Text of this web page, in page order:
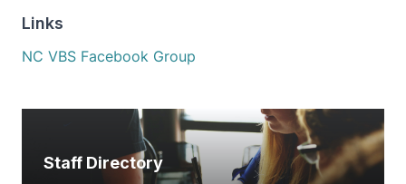
Links
NC VBS Facebook Group
Staff Directory